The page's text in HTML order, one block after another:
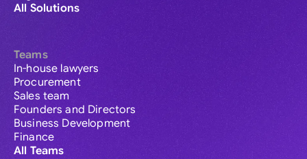
All Solutions
Teams
In-house lawyers
Procurement
Sales team
Founders and Directors
Business Development
Finance
All Teams